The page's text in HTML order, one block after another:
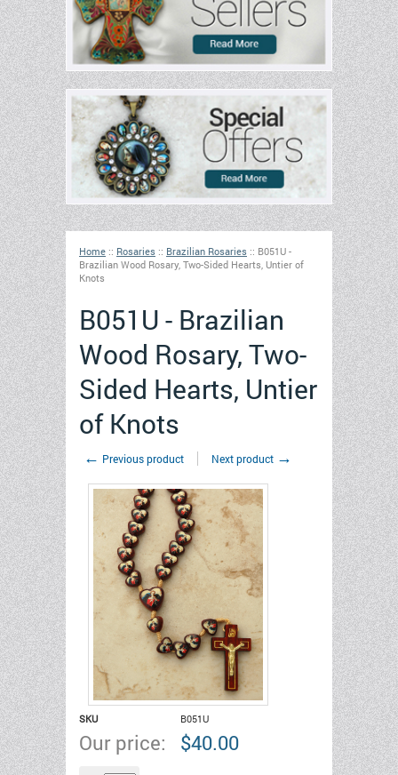
Home :: Rosaries :: Brazilian Rosaries :: B051U -
Brazilian Wood Rosary, Two-Sided Hearts, Untier of
Knots
B051U - Brazilian
Wood Rosary, Two-
Sided Hearts, Untier
of Knots
← Previous product Next product →
SKU B051U
Our price: $40.00